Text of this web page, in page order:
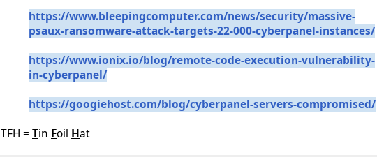
https://www.bleepingcomputer.com/news/security/massive-
psaux-ransomware-attack-targets-22-000-cyberpanel-instances/
https://www.ionix.io/blog/remote-code-execution-vulnerability-
in-cyberpanel/
https://googiehost.com/blog/cyberpanel-servers-compromised/
TFH = Tin Foil Hat